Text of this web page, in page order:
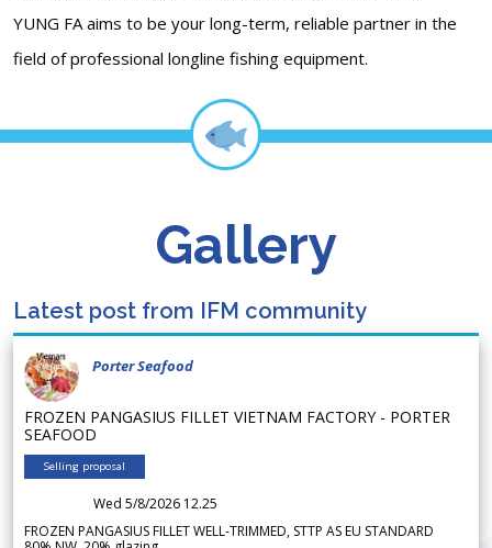
YUNG FA aims to be your long-term, reliable partner in the
field of professional longline fishing equipment.
Gallery
Latest post from IFM community
Porter Seafood
FROZEN PANGASIUS FILLET VIETNAM FACTORY - PORTER
SEAFOOD
Selling proposal
Wed 5/8/2026 12.25
FROZEN PANGASIUS FILLET WELL-TRIMMED, STTP AS EU STANDARD